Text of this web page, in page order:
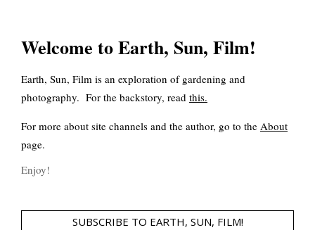
Welcome to Earth, Sun, Film!
Earth, Sun, Film is an exploration of gardening and
photography. For the backstory, read this.
For more about site channels and the author, go to the About
page.
Enjoy!
SUBSCRIBE TO EARTH, SUN, FILM!